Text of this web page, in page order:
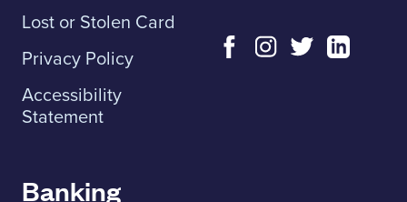
Lost or Stolen Card
Privacy Policy
Accessibility
Statement
Banking